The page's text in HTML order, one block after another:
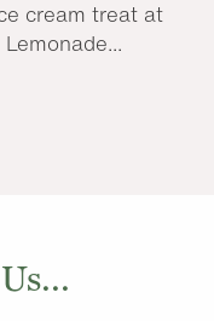
cream treat at